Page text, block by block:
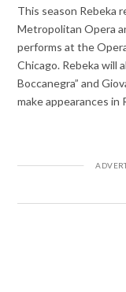
This season Rebeka
Metropolitan Opera
performs at the
Chicago. Rebeka will
Boccanegra” and
make appearances in